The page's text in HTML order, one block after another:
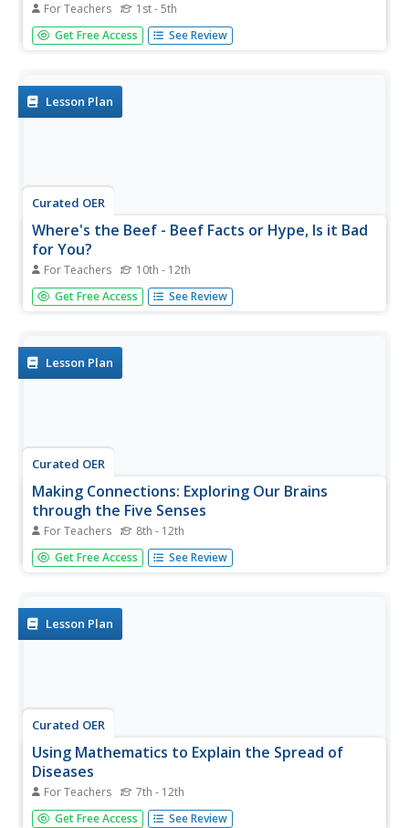
For Teachers 1st - 5th
Students examine T cells and the role they play in the
immune system. In this interactive lesson plan students
Get Free Access See Review
Lesson Plan
Curated OER
Where's the Beef - Beef Facts or Hype, Is it Bad
for You?
For Teachers 10th - 12th
Analyze a Happy Meal™ for nutrient content and
calories. Blend the contents into "McMush" and use
no longer...
Get Free Access See Review
Lesson Plan
Curated OER
Making Connections: Exploring Our Brains
through the Five Senses
For Teachers 8th - 12th
Learners identify structures of the brain, and neurons and
analyze their functions. In this nervous system lesson
Get Free Access See Review
Lesson Plan
Curated OER
Using Mathematics to Explain the Spread of
Diseases
For Teachers 7th - 12th
Learners use statistics to solve problems based on the
Get Free Access See Review